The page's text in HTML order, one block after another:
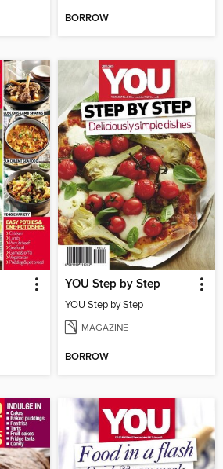
BORROW
YOU Step by Step
YOU Step by Step
MAGAZINE
BORROW